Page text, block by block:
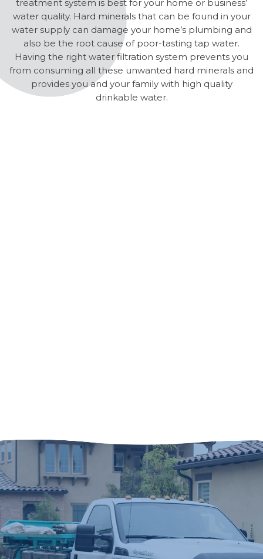
treatment system is best for your home or business’
water quality. Hard minerals that can be found in your
water supply can damage your home’s plumbing and
also be the root cause of poor-tasting tap water.
Having the right water filtration system prevents you
from consuming all these unwanted hard minerals and
provides you and your family with high quality
drinkable water.